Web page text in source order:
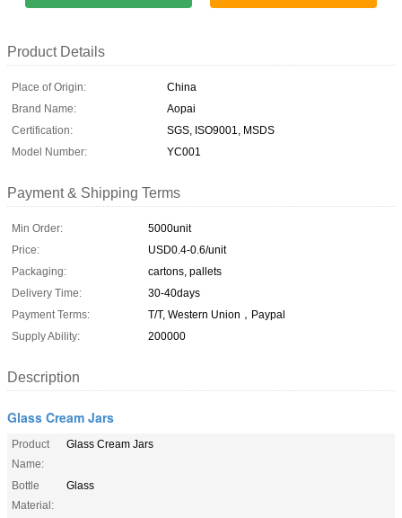
Product Details
Place of Origin:
China
Brand Name:
Aopai
Certification:
SGS, ISO9001, MSDS
Model Number:
YC001
Payment & Shipping Terms
Min Order:
5000unit
Price:
USD0.4-0.6/unit
Packaging:
cartons, pallets
Delivery Time:
30-40days
Payment Terms:
T/T, Western Union，Paypal
Supply Ability:
200000
Description
Glass Cream Jars
Product
Name:
Glass Cream Jars
Bottle
Material:
Glass